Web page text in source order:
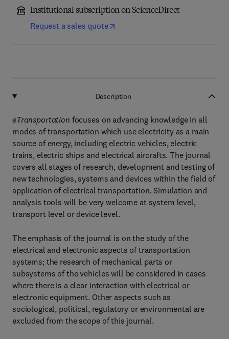
Institutional subscription on ScienceDirect
Request a sales quote
Description
eTransportation focuses on advancing knowledge in all
modes of transportation which use electricity as a main
source of energy, including electric vehicles, electric
trains, electric ships and electrical aircrafts. The journal
covers all stages of research, development and testing of
new technologies, systems and devices within the field of
application of electrical transportation. Simulation and
analysis tools will be very welcome at system level,
transport level or device level.
The emphasis of the journal is on the study of the
electrical and electronic aspects of transportation
systems; the research of mechanical parts or
subsystems of the vehicles will be considered in cases
where there is a clear interaction with electrical or
electronic equipment. Other aspects such as
sociological, political, regulatory or environmental are
excluded from the scope of this journal.